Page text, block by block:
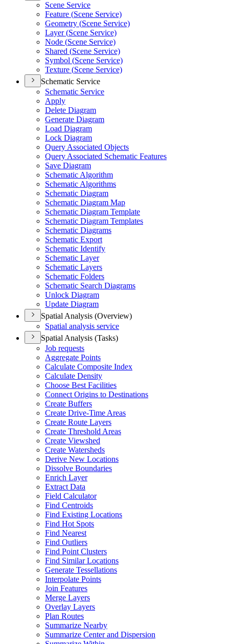
Scene Service
Feature (Scene Service)
Geometry (Scene Service)
Layer (Scene Service)
Node (Scene Service)
Shared (Scene Service)
Symbol (Scene Service)
Texture (Scene Service)
Schematic Service
Schematic Service
Apply
Delete Diagram
Generate Diagram
Load Diagram
Lock Diagram
Query Associated Objects
Query Associated Schematic Features
Save Diagram
Schematic Algorithm
Schematic Algorithms
Schematic Diagram
Schematic Diagram Map
Schematic Diagram Template
Schematic Diagram Templates
Schematic Diagrams
Schematic Export
Schematic Identify
Schematic Layer
Schematic Layers
Schematic Folders
Schematic Search Diagrams
Unlock Diagram
Update Diagram
Spatial Analysis (Overview)
Spatial analysis service
Spatial Analysis (Tasks)
Job requests
Aggregate Points
Calculate Composite Index
Calculate Density
Choose Best Facilities
Connect Origins to Destinations
Create Buffers
Create Drive-Time Areas
Create Route Layers
Create Threshold Areas
Create Viewshed
Create Watersheds
Derive New Locations
Dissolve Boundaries
Enrich Layer
Extract Data
Field Calculator
Find Centroids
Find Existing Locations
Find Hot Spots
Find Nearest
Find Outliers
Find Point Clusters
Find Similar Locations
Generate Tessellations
Interpolate Points
Join Features
Merge Layers
Overlay Layers
Plan Routes
Summarize Nearby
Summarize Center and Dispersion